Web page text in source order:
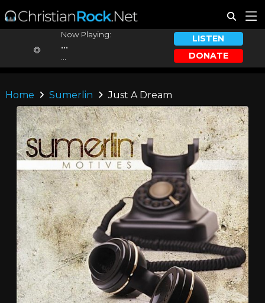
Now Playing:
...
LISTEN
DONATE
Home Sumerlin Just A Dream